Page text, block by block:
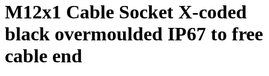
M12x1 Cable Socket X-coded
black overmoulded IP67 to free
cable end